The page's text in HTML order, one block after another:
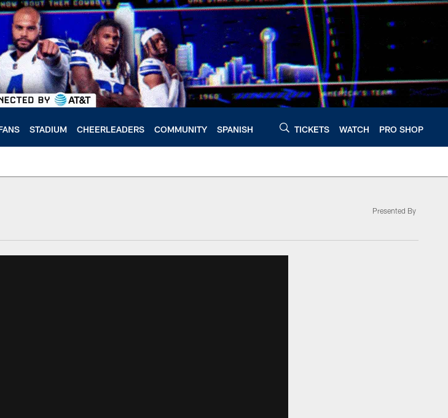
STADIUM CHEERLEADERS COMMUNITY SPANISH TICKETS WATCH PRO SHOP
Presented By